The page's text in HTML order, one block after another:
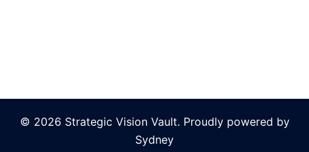
© 2026 Strategic Vision Vault. Proudly powered by
Sydney